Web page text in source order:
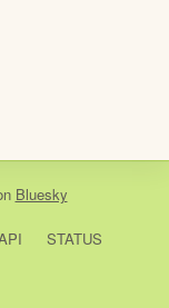
Bluesky
STATUS